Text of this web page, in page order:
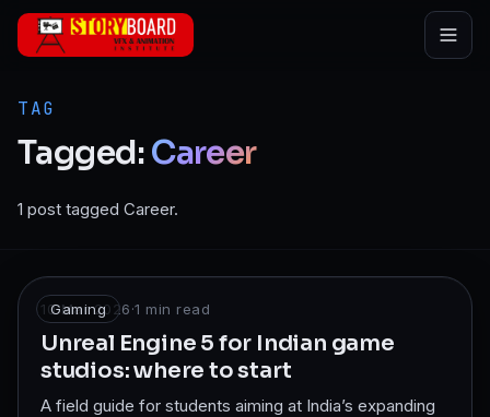
Skip to main content
TAG
Tagged:Career
1 post tagged Career.
Gaming
10 Mar 2026·1 min read
Unreal Engine 5 for Indian game
studios: where to start
A field guide for students aiming at India’s expanding